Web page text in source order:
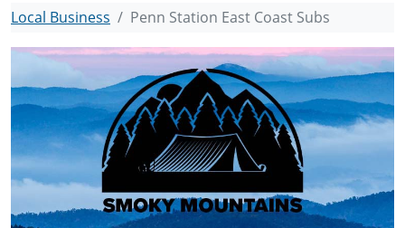
Local Business Penn Station East Coast Subs